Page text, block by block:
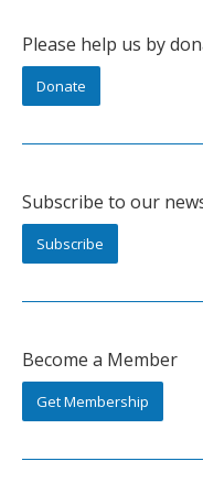
Please help us by
Donate
Subscribe to our
Subscribe
Become a Member
Get Membership